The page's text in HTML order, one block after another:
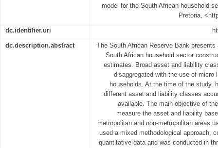
model for the South African household
Pretoria,
dc.identifier.uri
dc.description.abstract
The South African Reserve Bank
South African household sector
estimates. Broad asset and liability
disaggregated with the use of
households. At the time of the study,
different asset and liability classes
available. The main objective of
measure the asset and liability
metropolitan and non-metropolitan areas
used a mixed methodological approach,
quantitative data and was conducted in